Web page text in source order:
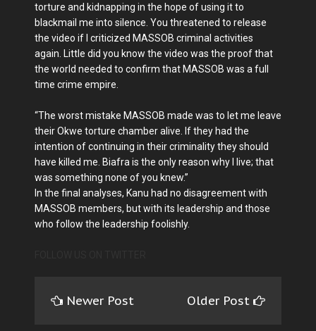
torture and kidnapping in the hope of using it to
blackmail me into silence. You threatened to release
the video if I criticized MASSOB criminal activities
again. Little did you know the video was the proof that
the world needed to confirm that MASSOB was a full
time crime empire.
“The worst mistake MASSOB made was to let me leave
their Okwe torture chamber alive. If they had the
intention of continuing in their criminality they should
have killed me. Biafra is the only reason why I live; that
was something none of you knew.”
In the final analyses, Kanu had no disagreement with
MASSOB members, but with its leadership and those
who follow the leadership foolishly.
Newer Post Older Post